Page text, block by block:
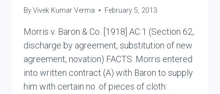
ByVivek Kumar Verma February 5, 2013
Morris v. Baron & Co. [1918] AC 1 (Section 62,
discharge by agreement, substitution of new
agreement, novation) FACTS: Morris entered
into written contract (A) with Baron to supply
him with certain no. of pieces of cloth: